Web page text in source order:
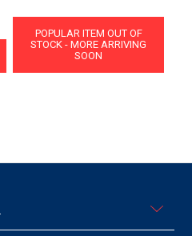
POPULAR ITEM OUT OF
STOCK - MORE ARRIVING
SOON